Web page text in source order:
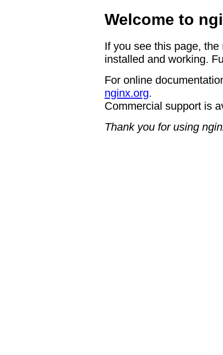
Welcome to
If you see this page,
installed and working.
For online
nginx.org.
Commercial support is
Thank you for using